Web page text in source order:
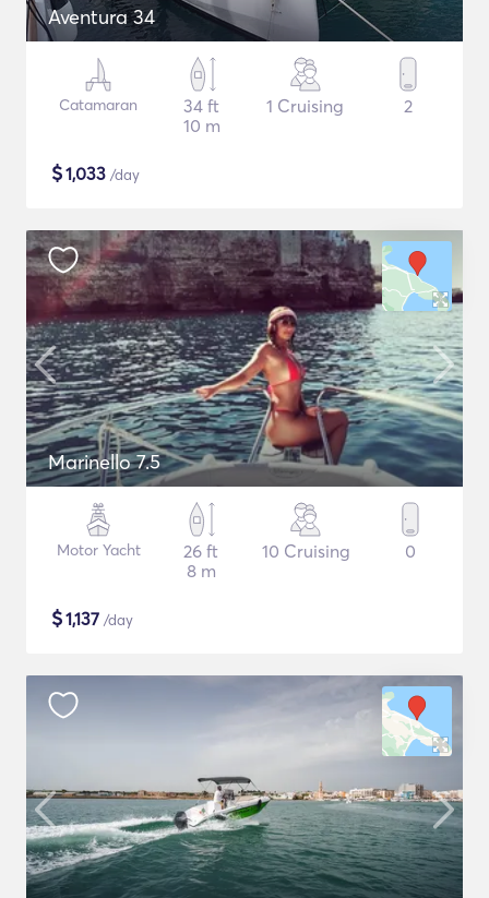
Aventura 34
Catamaran
34 ft
10 m
1 Cruising 2
$1,033 /day
Marinello 7.5
Motor Yacht
26 ft
8 m
10 Cruising 0
$1,137 /day